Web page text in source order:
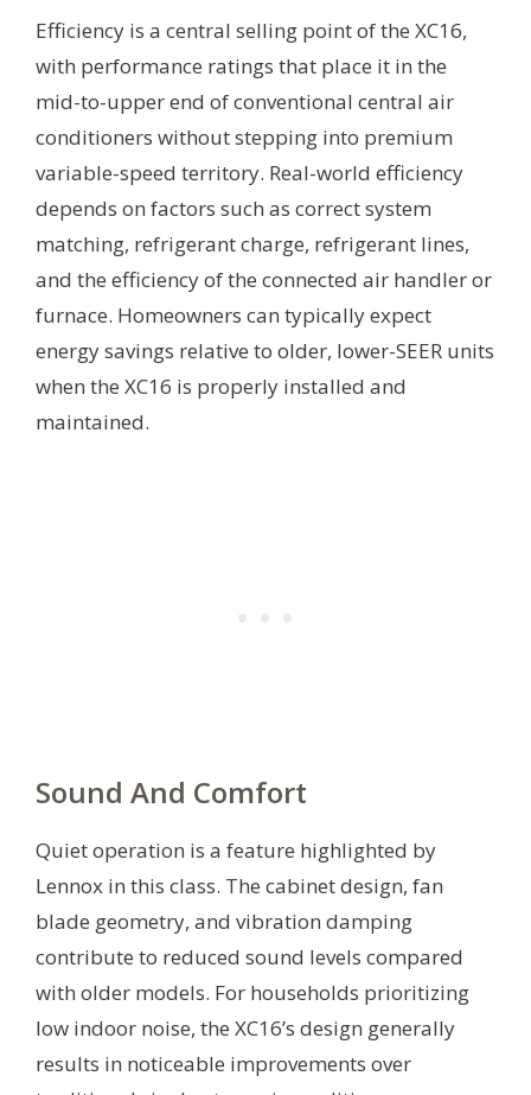
Efficiency is a central selling point of the XC16,
with performance ratings that place it in the
mid-to-upper end of conventional central air
conditioners without stepping into premium
variable-speed territory. Real-world efficiency
depends on factors such as correct system
matching, refrigerant charge, refrigerant lines,
and the efficiency of the connected air handler or
furnace. Homeowners can typically expect
energy savings relative to older, lower-SEER units
when the XC16 is properly installed and
maintained.
Sound And Comfort
Quiet operation is a feature highlighted by
Lennox in this class. The cabinet design, fan
blade geometry, and vibration damping
contribute to reduced sound levels compared
with older models. For households prioritizing
low indoor noise, the XC16’s design generally
results in noticeable improvements over